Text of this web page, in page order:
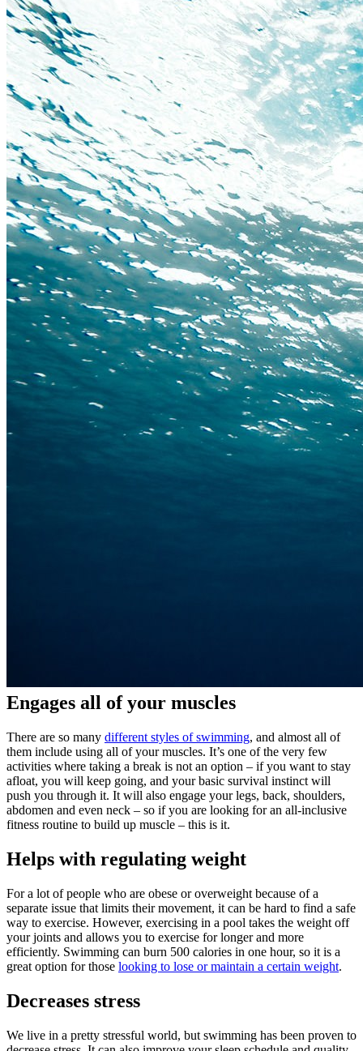
Engages all of your muscles
There are so many different styles of swimming, and almost all of
them include using all of your muscles. It’s one of the very few
activities where taking a break is not an option – if you want to stay
afloat, you will keep going, and your basic survival instinct will
push you through it. It will also engage your legs, back, shoulders,
abdomen and even neck – so if you are looking for an all-inclusive
fitness routine to build up muscle – this is it.
Helps with regulating weight
For a lot of people who are obese or overweight because of a
separate issue that limits their movement, it can be hard to find a safe
way to exercise. However, exercising in a pool takes the weight off
your joints and allows you to exercise for longer and more
efficiently. Swimming can burn 500 calories in one hour, so it is a
great option for those looking to lose or maintain a certain weight.
Decreases stress
We live in a pretty stressful world, but swimming has been proven to